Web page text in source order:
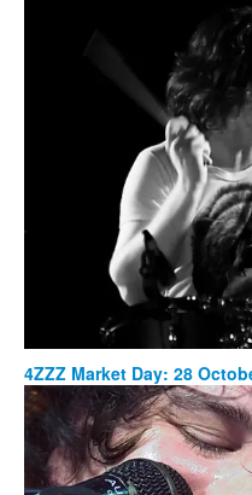
4ZZZ Market Day: 28